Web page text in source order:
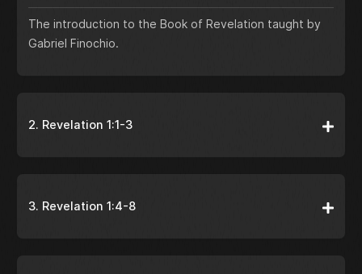
The introduction to the Book of Revelation taught by
Gabriel Finochio.
2. Revelation 1:1-3
3. Revelation 1:4-8